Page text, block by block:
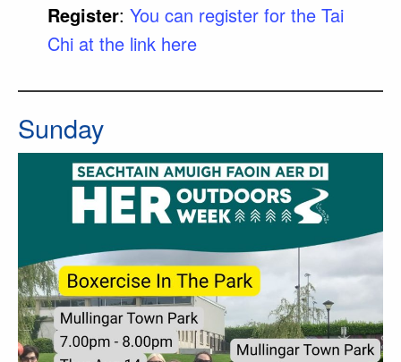
Register: You can register for the Tai
Chi at the link here
Sunday